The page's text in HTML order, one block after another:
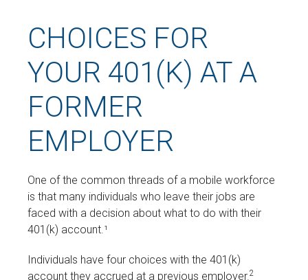
CHOICES FOR
YOUR 401(K) AT A
FORMER
EMPLOYER
One of the common threads of a mobile workforce
is that many individuals who leave their jobs are
faced with a decision about what to do with their
401(k) account.¹
Individuals have four choices with the 401(k)
account they accrued at a previous employer.2